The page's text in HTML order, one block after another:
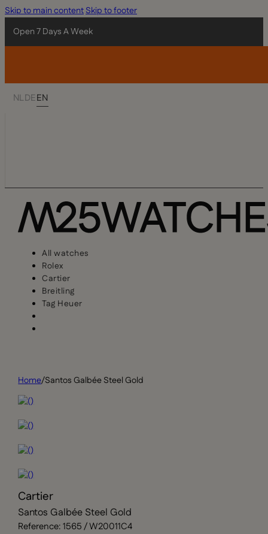
Skip to main contentSkip to footer
Open 7 Days A Week
NLDEEN
All watches
Rolex
Cartier
Breitling
Tag Heuer
Home/Santos Galbée Steel Gold
Cartier
Santos Galbée Steel Gold
Reference: 1565 / W20011C4